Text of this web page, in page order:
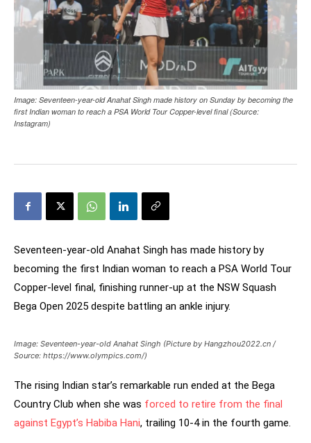
Image: Seventeen-year-old Anahat Singh made history on Sunday by becoming the
first Indian woman to reach a PSA World Tour Copper-level final (Source:
Instagram)
Seventeen-year-old Anahat Singh has made history by
becoming the first Indian woman to reach a PSA World Tour
Copper-level final, finishing runner-up at the NSW Squash
Bega Open 2025 despite battling an ankle injury.
Image: Seventeen-year-old Anahat Singh (Picture by Hangzhou2022.cn /
Source: https://www.olympics.com/)
The rising Indian star’s remarkable run ended at the Bega
Country Club when she was forced to retire from the final
against Egypt’s Habiba Hani, trailing 10-4 in the fourth game.